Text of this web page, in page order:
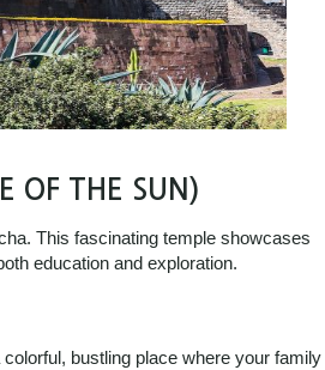
OF THE SUN)
This fascinating temple showcases
education and exploration.
bustling place where your family